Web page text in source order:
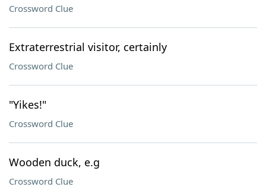
Crossword Clue
Extraterrestrial visitor, certainly
Crossword Clue
"Yikes!"
Crossword Clue
Wooden duck, e.g
Crossword Clue